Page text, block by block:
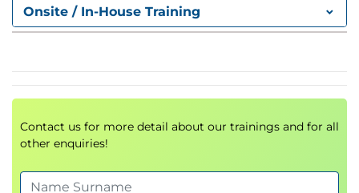
Onsite / In-House Training
Contact us for more detail about our trainings and for all
other enquiries!